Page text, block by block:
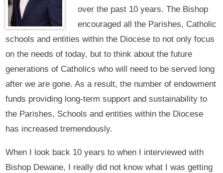
over the past 10 years. The Bishop
encouraged all the Parishes, Catholic
schools and entities within the Diocese to not only focus
on the needs of today, but to think about the future
generations of Catholics who will need to be served long
after we are gone. As a result, the number of endowment
funds providing long-term support and sustainability to
the Parishes, Schools and entities within the Diocese
has increased tremendously.
When I look back 10 years to when I interviewed with
Bishop Dewane, I really did not know what I was getting